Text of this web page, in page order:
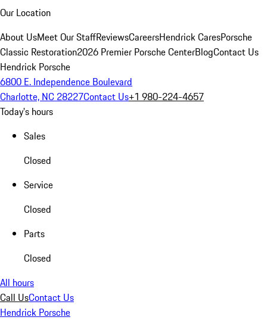
Our Location
About UsMeet Our StaffReviewsCareersHendrick CaresPorsche
Classic Restoration2026 Premier Porsche CenterBlogContact Us
Hendrick Porsche
6800 E. Independence Boulevard
Charlotte, NC 28227Contact Us+1 980-224-4657
Today's hours
Sales
Closed
Service
Closed
Parts
Closed
All hours
Call UsContact Us
Hendrick Porsche